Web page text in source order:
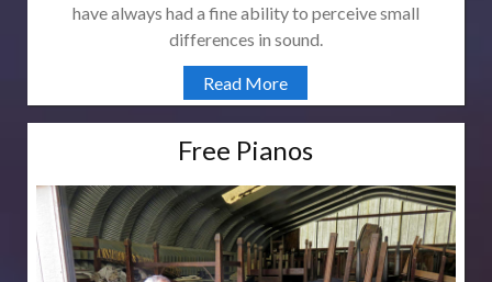
have always had a fine ability to perceive small
differences in sound.
Read More
Free Pianos